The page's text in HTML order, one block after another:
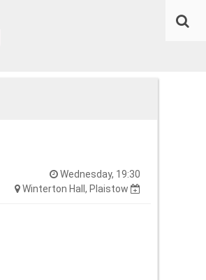
Wednesday, 19:30
Winterton Hall, Plaistow